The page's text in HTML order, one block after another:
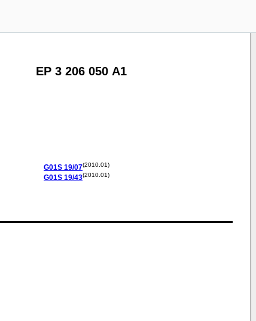
EP 3 206 050 A1
G01S 19/07(2010.01)
G01S 19/43(2010.01)